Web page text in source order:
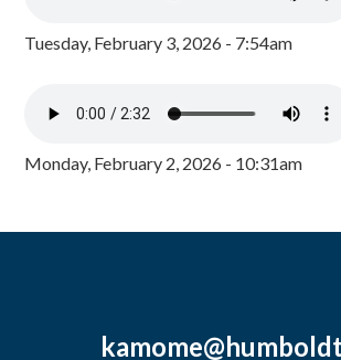
Tuesday, February 3, 2026 - 7:54am
Monday, February 2, 2026 - 10:31am